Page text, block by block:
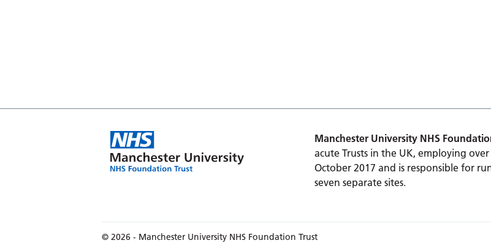
Manchester University NHS
acute Trusts in the UK, employing
October 2017 and is responsible for
seven separate sites.
© 2026 - Manchester University NHS Foundation Trust